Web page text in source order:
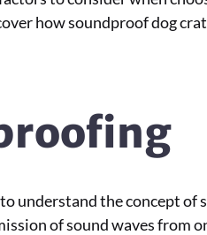
how soundproof dog
understand the concept
of sound waves from